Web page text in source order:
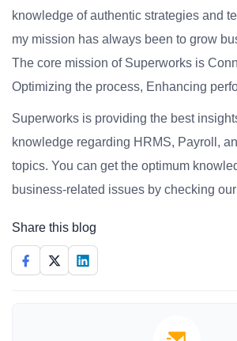
knowledge of authentic strategies and
my mission has always been to grow
The core mission of Superworks is
Optimizing the process, Enhancing
Superworks is providing the best
knowledge regarding HRMS, Payroll,
topics. You can get the optimum
business-related issues by checking
Share this blog